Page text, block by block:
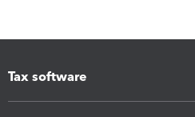
Tax software